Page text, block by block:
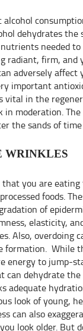
alcohol
dehydrates the
needed to
radiant, firm, and
adversely affect
important
vital in the
in moderation.
the sands of
WRINKLES
that you are eating
foods.
of
elasticity,
Also, overdoing
formation. While
energy to jump-
can dehydrate
adequate
look of young,
can also
look older. But